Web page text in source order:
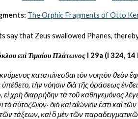
The Orphic Fragments of Otto
say that Zeus swallowed Phanes,
επὶ Τιμαίου Πλάτωνος I 29a (I 324, 14
καταπίνεσθαι τὸν νοητὸν θεὸν
τὴν νόησιν διὰ τῆς ὁράσεως
εἰ χρὴ διαρρήδην τὰ τοῦ καθηγεμόνος
αὐτοζῶιον· διὸ καὶ αἰώνιόν ἐστι καὶ
τάξεων, καὶ ὃ μὲν τῶν